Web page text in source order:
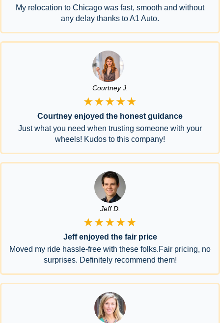
My relocation to Chicago was fast, smooth and without
any delay thanks to A1 Auto.
Courtney J.
★★★★★
Courtney enjoyed the honest guidance
Just what you need when trusting someone with your
wheels! Kudos to this company!
Jeff D.
★★★★★
Jeff enjoyed the fair price
Moved my ride hassle-free with these folks.Fair pricing, no
surprises. Definitely recommend them!